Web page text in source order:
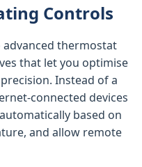
Controls
thermostat
that let you optimise
Instead of a
connected devices
based on
and allow remote